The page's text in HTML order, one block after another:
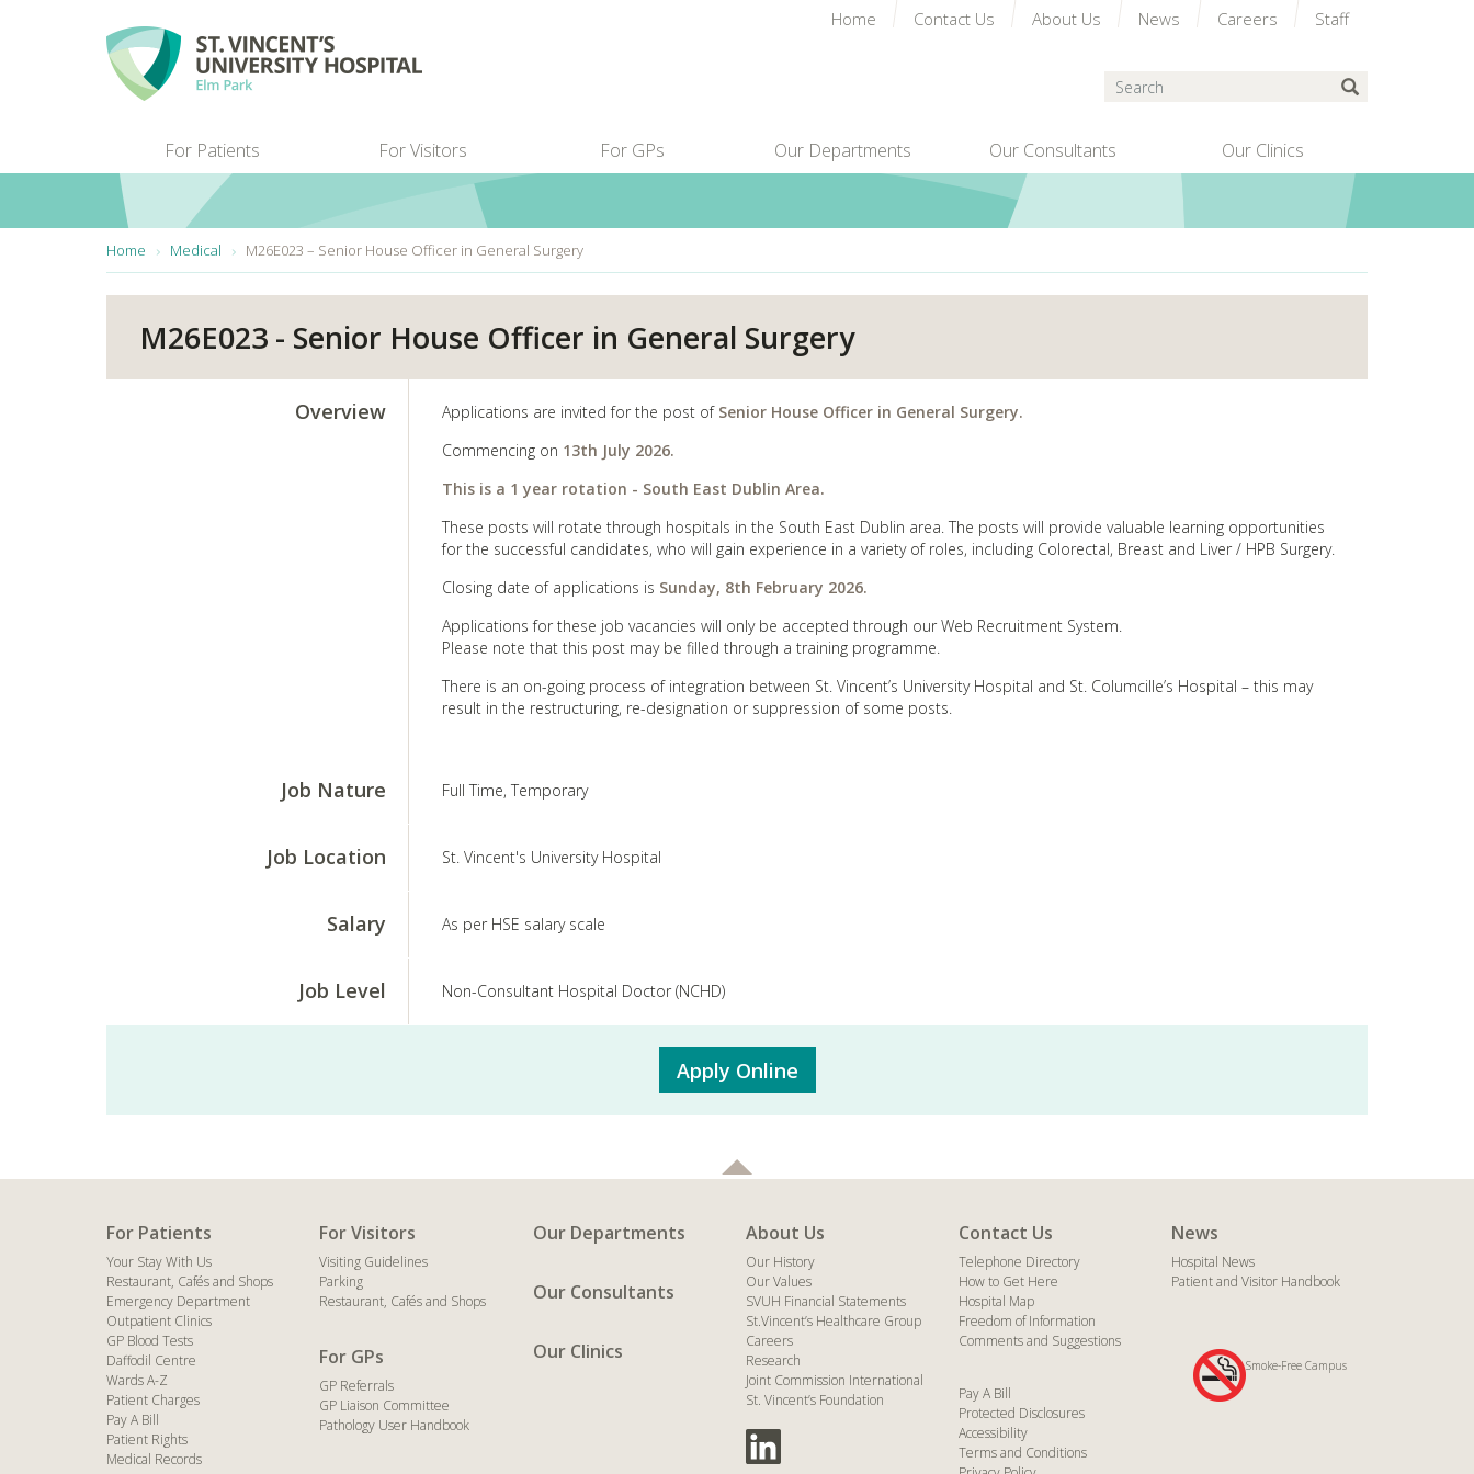
For Patients For Visitors For GPs Our Departments Our Consultants Our Clinics
Home Contact Us About Us News Careers Staff
Search
Home Medical M26E023 – Senior House Officer in General Surgery
M26E023 - Senior House Officer in General Surgery
Overview Applications are invited for the post of Senior House Officer in General Surgery.
Commencing on 13th July 2026.
This is a 1 year rotation - South East Dublin Area.
These posts will rotate through hospitals in the South East Dublin area. The posts will provide valuable learning opportunities
for the successful candidates, who will gain experience in a variety of roles, including Colorectal, Breast and Liver / HPB Surgery.
Closing date of applications is Sunday, 8th February 2026.
Applications for these job vacancies will only be accepted through our Web Recruitment System.
Please note that this post may be filled through a training programme.
There is an on-going process of integration between St. Vincent’s University Hospital and St. Columcille’s Hospital – this may
result in the restructuring, re-designation or suppression of some posts.
Job Nature Full Time, Temporary
Job Location St. Vincent's University Hospital
Salary As per HSE salary scale
Job Level Non-Consultant Hospital Doctor (NCHD)
Apply Online
For Patients
Your Stay With Us
Restaurant, Cafés and Shops
Emergency Department
Outpatient Clinics
GP Blood Tests
Daffodil Centre
Wards A-Z
Patient Charges
Pay A Bill
Patient Rights
Medical Records
For Visitors
Visiting Guidelines
Parking
Restaurant, Cafés and Shops
For GPs
GP Referrals
GP Liaison Committee
Pathology User Handbook
Our Departments
Our Consultants
Our Clinics
About Us
Our History
Our Values
SVUH Financial Statements
St.Vincent’s Healthcare Group
Careers
Research
Joint Commission International
St. Vincent’s Foundation
Contact Us
Telephone Directory
How to Get Here
Hospital Map
Freedom of Information
Comments and Suggestions
Pay A Bill
Protected Disclosures
Accessibility
Terms and Conditions
News
Hospital News
Patient and Visitor Handbook
Smoke-Free Campus